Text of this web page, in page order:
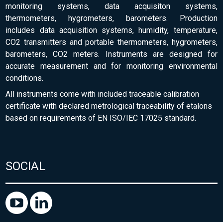
monitoring systems, data acquisiton systems,
thermometers, hygrometers, barometers. Production
includes data acquisition systems, humidity, temperature,
CO2 transmitters and portable thermometers, hygrometers,
barometers, CO2 meters. Instruments are designed for
accurate measurement and for monitoring environmental
conditions.
All instruments come with included traceable calibration
certificate with declared metrological traceability of etalons
based on requirements of EN ISO/IEC 17025 standard.
SOCIAL